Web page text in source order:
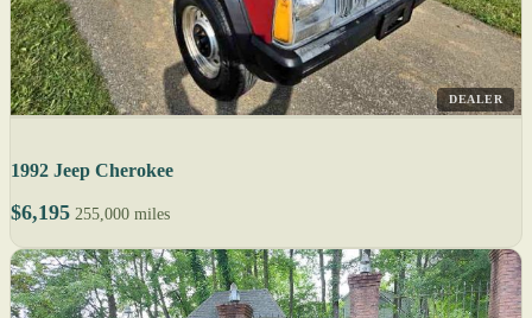
DEALER
1992 Jeep Cherokee
$6,195 255,000 miles